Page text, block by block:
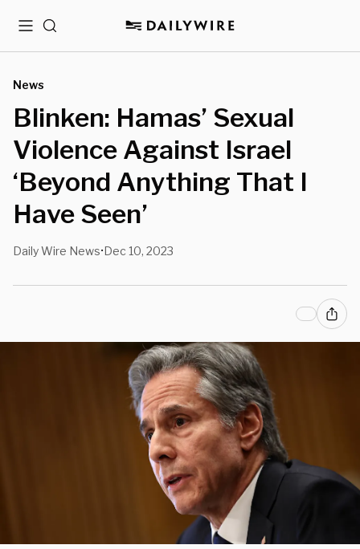
MenuSearch
News
Blinken: Hamas’ Sexual
Violence Against Israel
‘Beyond Anything That I
Have Seen’
Daily Wire News•Dec 10, 2023